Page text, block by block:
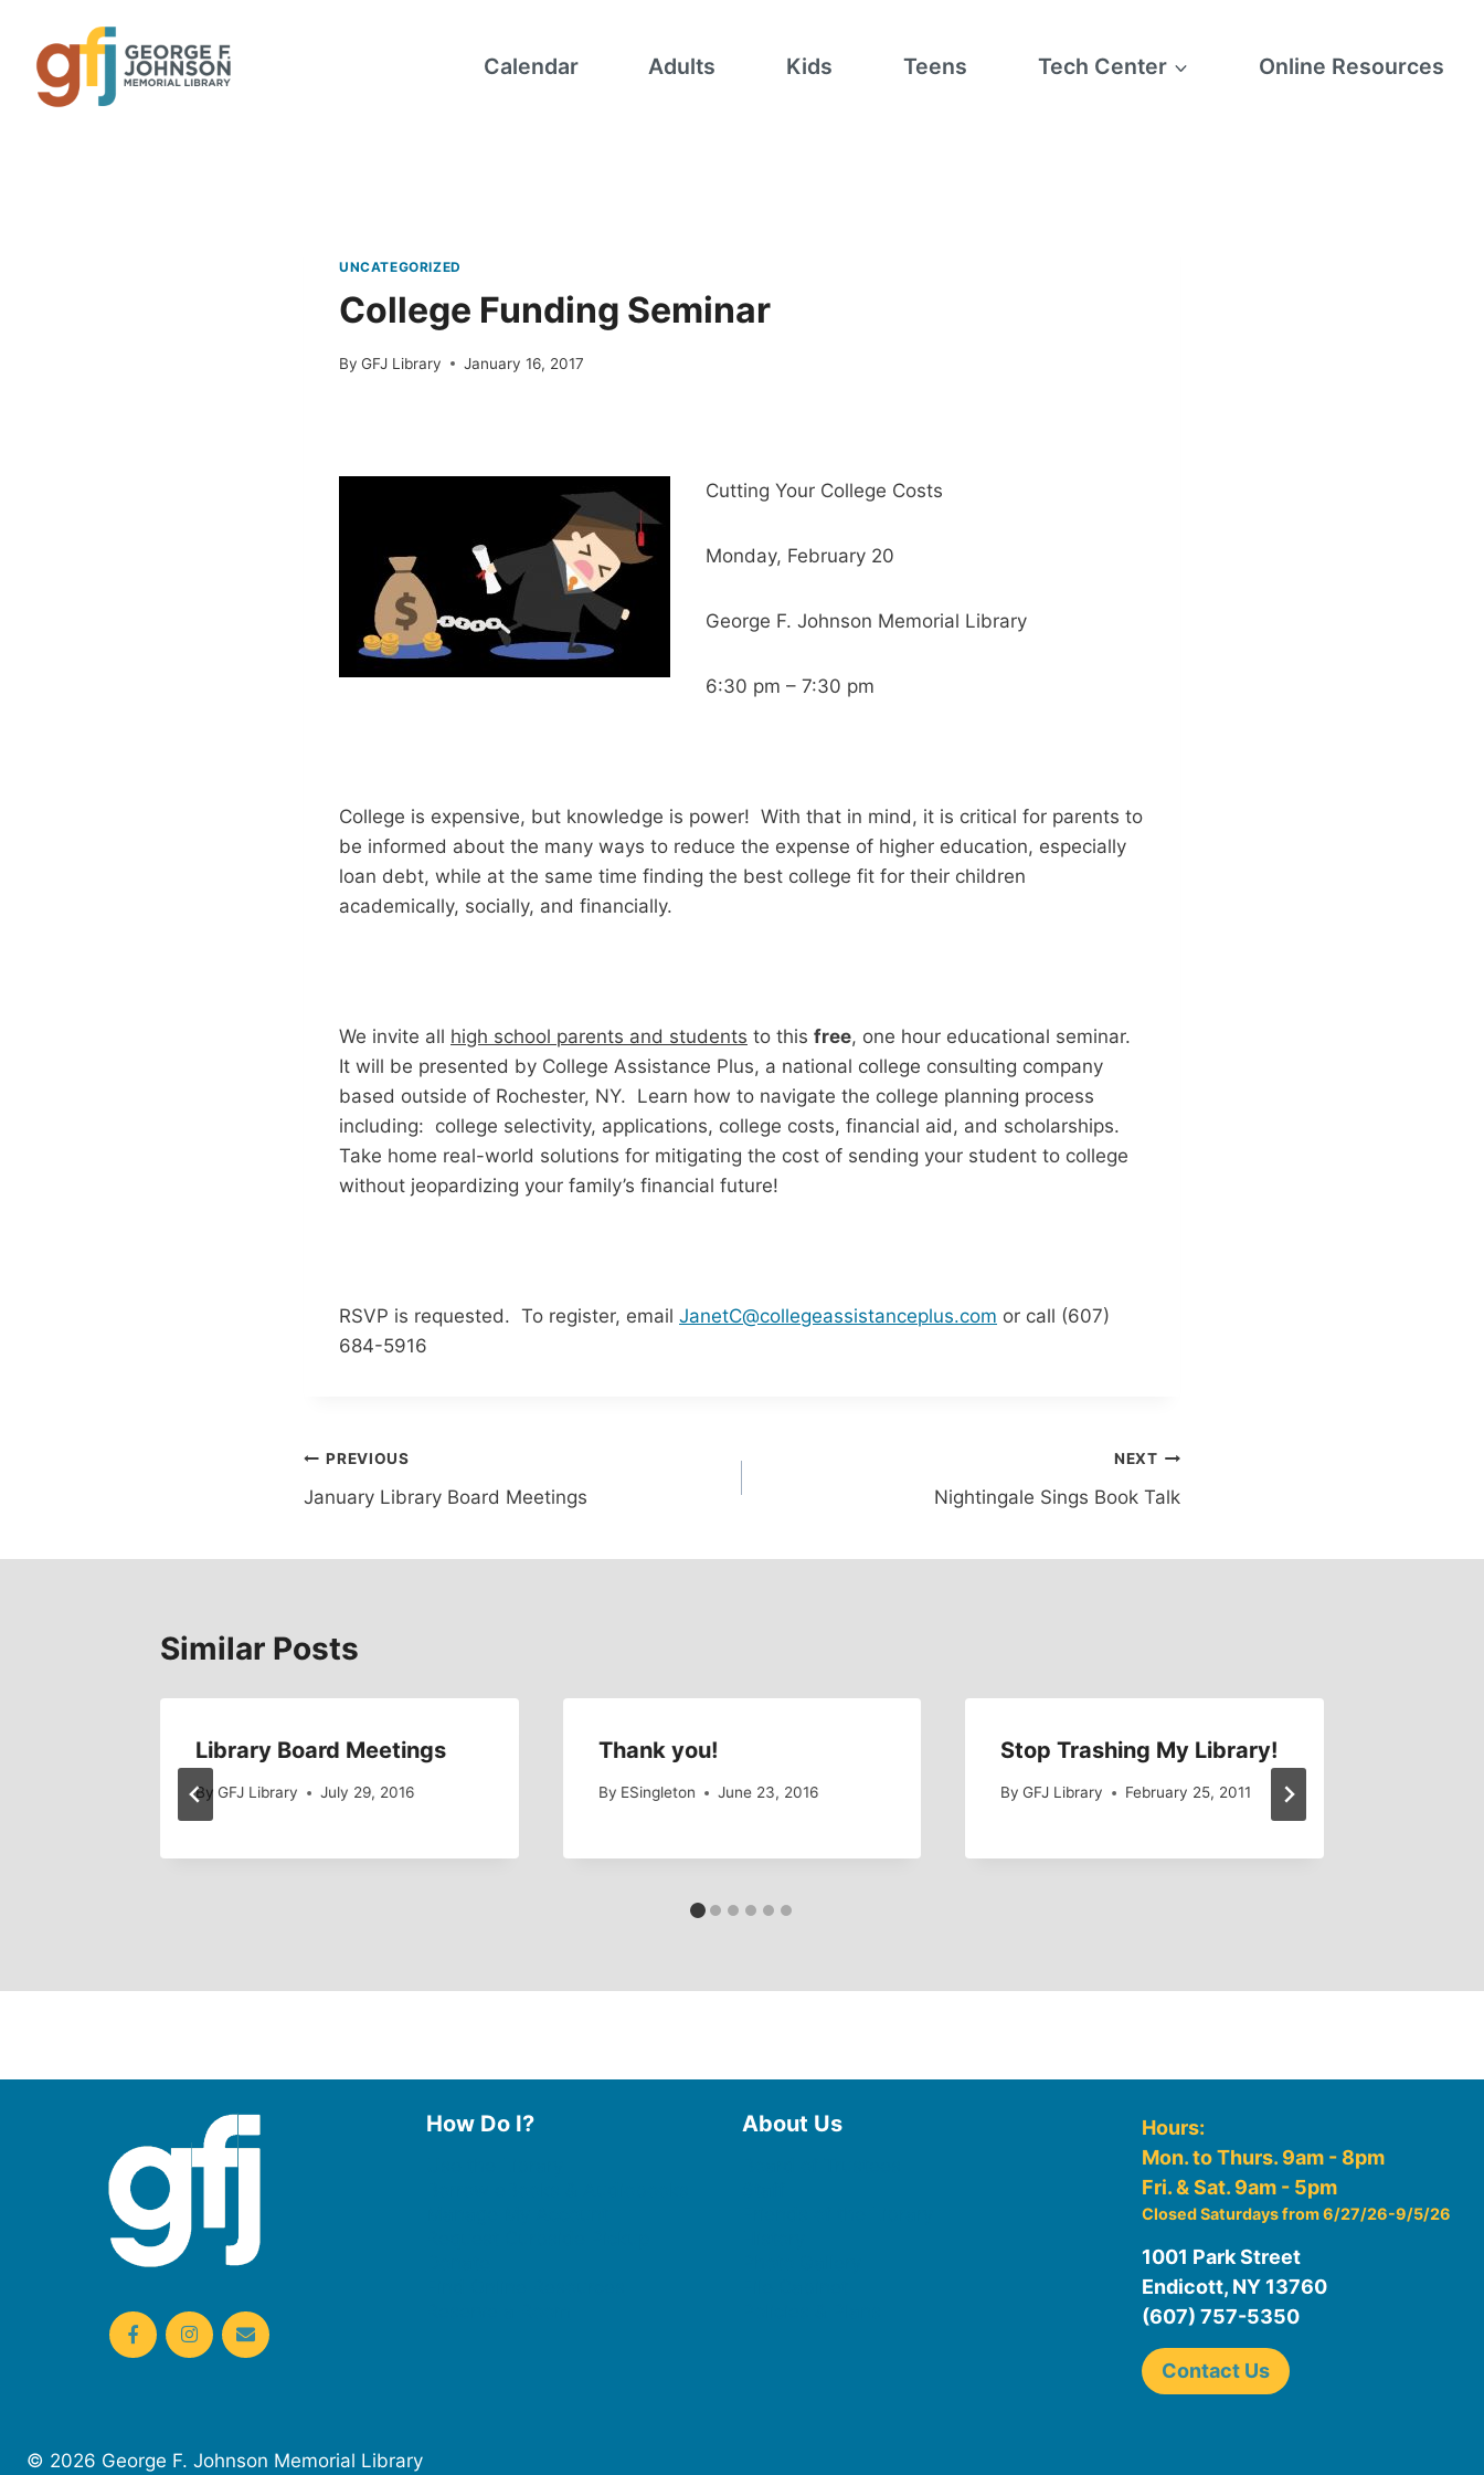
content
Calendar Adults Kids Teens Tech Center Online Resources
UNCATEGORIZED
College Funding Seminar
By GFJ Library January 16, 2017
Cutting Your College Costs
Monday, February 20
George F. Johnson Memorial Library
6:30 pm – 7:30 pm
College is expensive, but knowledge is power! With that in mind, it is critical for parents to
be informed about the many ways to reduce the expense of higher education, especially
loan debt, while at the same time finding the best college fit for their children
academically, socially, and financially.
We invite all high school parents and students to this free, one hour educational seminar.
It will be presented by College Assistance Plus, a national college consulting company
based outside of Rochester, NY. Learn how to navigate the college planning process
including: college selectivity, applications, college costs, financial aid, and scholarships.
Take home real-world solutions for mitigating the cost of sending your student to college
without jeopardizing your family’s financial future!
RSVP is requested. To register, email JanetC@collegeassistanceplus.com or call (607)
684-5916
Post
navigation
PREVIOUS
January Library Board Meetings
NEXT
Nightingale Sings Book Talk
Similar Posts
Library Board Meetings
By GFJ Library July 29, 2016
Thank you!
By ESingleton June 23, 2016
Stop Trashing My Library!
By GFJ Library February 25, 2011
How Do I? About Us
Hours:
Mon. to Thurs. 9am - 8pm
Fri. & Sat. 9am - 5pm
Closed Saturdays from 6/27/26-9/5/26
1001 Park Street
Endicott, NY 13760
(607) 757-5350
Contact Us
© 2026 George F. Johnson Memorial Library